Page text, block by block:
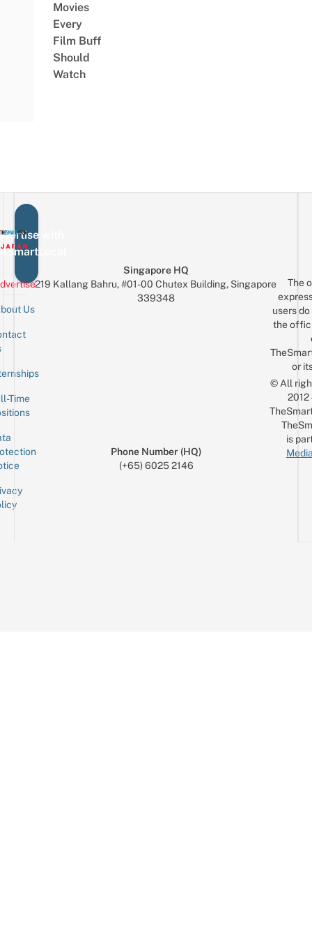
Movies
Every
Film Buff
Should
Watch
with
Us
Time
Singapore HQ
219 Kallang Bahru, #01-00 Chutex Building, Singapore
339348
Phone Number (HQ)
(+65) 6025 2146
The
users
the
or
© All
is